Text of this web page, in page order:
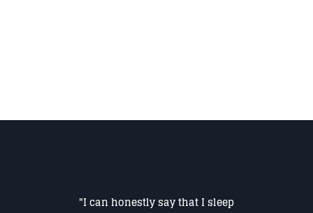
"I can honestly say that I sleep